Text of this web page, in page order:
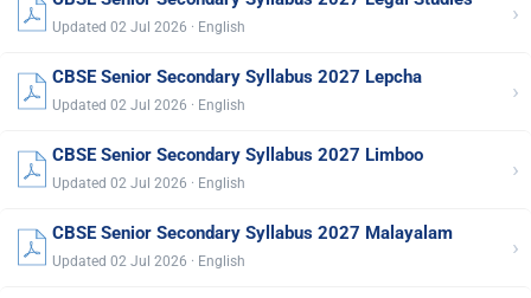
Updated 02 Jul 2026 · English ›
CBSE Senior Secondary Syllabus 2027 Lepcha
Updated 02 Jul 2026 · English ›
CBSE Senior Secondary Syllabus 2027 Limboo
Updated 02 Jul 2026 · English ›
CBSE Senior Secondary Syllabus 2027 Malayalam
Updated 02 Jul 2026 · English ›